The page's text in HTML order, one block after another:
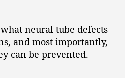
neural tube defects
and most importantly,
can be prevented.